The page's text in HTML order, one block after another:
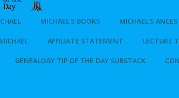
MICHAEL’S BOOKS MICHAEL’S
AFFILIATE STATEMENT LECTURE
GENEALOGY TIP OF THE DAY SUBSTACK